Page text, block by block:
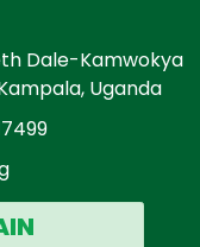
Dale-Kamwokya
Uganda